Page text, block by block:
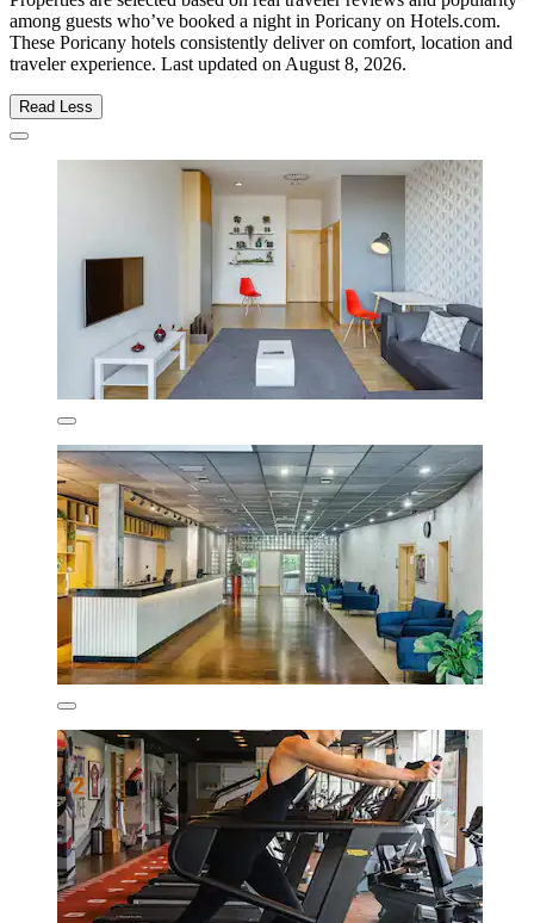
among guests who’ve booked a night in Poricany on Hotels.com.
These Poricany hotels consistently deliver on comfort, location and
traveler experience. Last updated onAugust 8, 2026.
Read Less